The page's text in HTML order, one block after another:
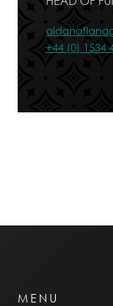
+44 (0) 1534
MENU